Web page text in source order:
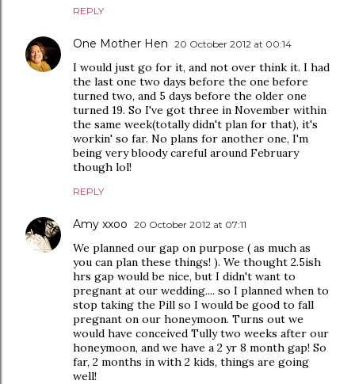
REPLY
One Mother Hen 20 October 2012 at 00:14
I would just go for it, and not over think it. I had
the last one two days before the one before
turned two, and 5 days before the older one
turned 19. So I've got three in November within
the same week(totally didn't plan for that), it's
workin' so far. No plans for another one, I'm
being very bloody careful around February
though lol!
REPLY
Amy xxoo 20 October 2012 at 07:11
We planned our gap on purpose ( as much as
you can plan these things! ). We thought 2.5ish
hrs gap would be nice, but I didn't want to
pregnant at our wedding.... so I planned when to
stop taking the Pill so I would be good to fall
pregnant on our honeymoon. Turns out we
would have conceived Tully two weeks after our
honeymoon, and we have a 2 yr 8 month gap! So
far, 2 months in with 2 kids, things are going
well!